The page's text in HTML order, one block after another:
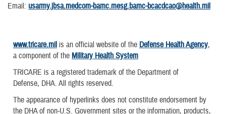
Email: usarmy.jbsa.medcom-bamc.mesg.bamc-bcacdcao@health.mil
www.tricare.mil is an official website of the Defense Health Agency,
a component of the Military Health System
TRICARE is a registered trademark of the Department of
Defense, DHA. All rights reserved.
The appearance of hyperlinks does not constitute endorsement by
the DHA of non-U.S. Government sites or the information, products,